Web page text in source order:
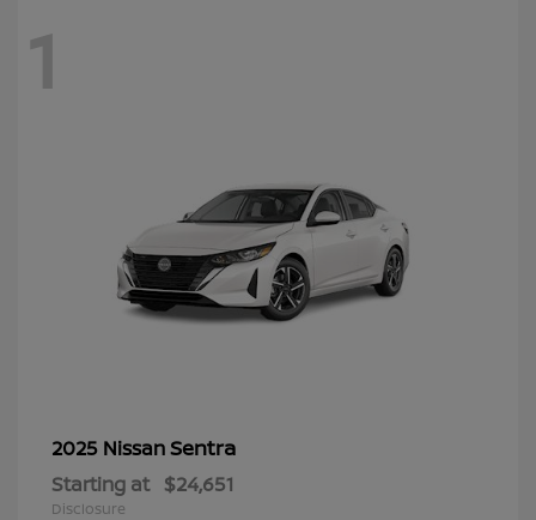
1
2025 NissanSentra
Starting at $24,651
Disclosure